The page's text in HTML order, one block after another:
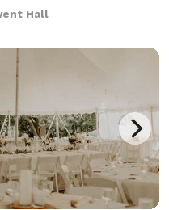
outdoor space
Hall